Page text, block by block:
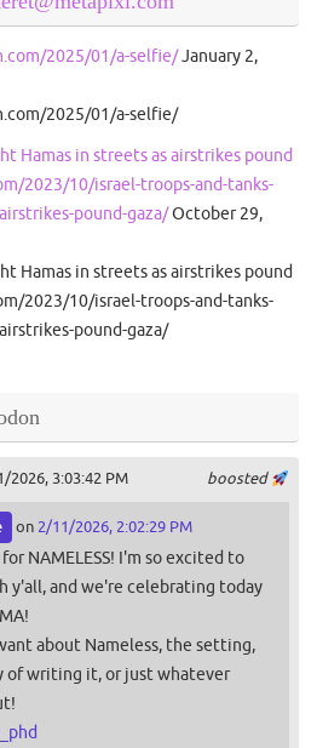
2025/01/a-selfie/January 2,
2025/01/a-selfie/
Hamas in streets as airstrikes pound
2023/10/israel-troops-and-tanks-
pound-gaza/October 29,
Hamas in streets as airstrikes pound
2023/10/israel-troops-and-tanks-
pound-gaza/
boosted
2026, 3:03:42 PM
on 2/11/2026, 2:02:29 PM
NAMELESS! I'm so excited to
y'all, and we're celebrating today
about Nameless, the setting,
of writing it, or just whatever